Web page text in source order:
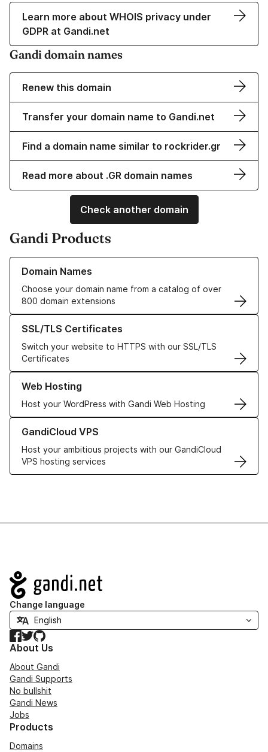
Learn more about WHOIS privacy under
GDPR at Gandi.net
Gandi domain names
Renew this domain
Transfer your domain name to Gandi.net
Find a domain name similar to rockrider.gr
Read more about .GR domain names
Check another domain
Gandi Products
Domain Names
Choose your domain name from a catalog of over
800 domain extensions
Learn more about our Domain Names
SSL/TLS Certificates
Switch your website to HTTPS with our SSL/TLS
Certificates
Learn more about our SSL/TLS Certificates
Web Hosting
Host your WordPress with Gandi Web Hosting
Learn more about our Web Hosting solutions
GandiCloud VPS
Host your ambitious projects with our GandiCloud
VPS hosting services
Learn more about GandiCloud VPS
Navigation
Change language
Facebook
TwitterGitHub
About Us
About Gandi
Gandi Supports
No bullshit
Gandi News
Jobs
Products
Domains